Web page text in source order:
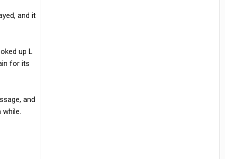
and it
up L
for its
and